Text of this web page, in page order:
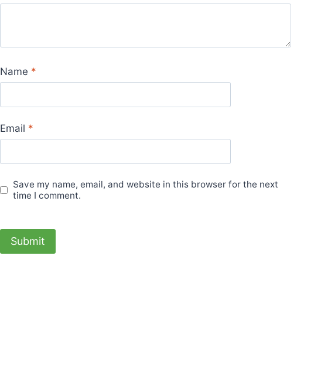
Name *
Email *
Save my name, email, and website in this browser for the next
time I comment.